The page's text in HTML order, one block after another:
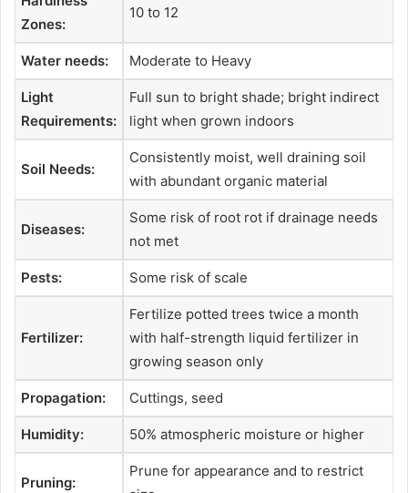
Zones:
10 to 12
Water needs: Moderate to Heavy
Light
Requirements:
Full sun to bright shade; bright indirect
light when grown indoors
Soil Needs:
Consistently moist, well draining soil
with abundant organic material
Diseases:
Some risk of root rot if drainage needs
not met
Pests: Some risk of scale
Fertilizer:
Fertilize potted trees twice a month
with half-strength liquid fertilizer in
growing season only
Propagation: Cuttings, seed
Humidity: 50% atmospheric moisture or higher
Pruning:
Prune for appearance and to restrict